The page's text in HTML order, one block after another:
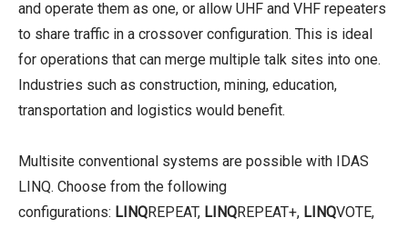
and operate them as one, or allow UHF and VHF repeaters
to share traffic in a crossover configuration. This is ideal
for operations that can merge multiple talk sites into one.
Industries such as construction, mining, education,
transportation and logistics would benefit.
Multisite conventional systems are possible with IDAS
LINQ. Choose from the following
configurations: LINQREPEAT, LINQREPEAT+, LINQVOTE,